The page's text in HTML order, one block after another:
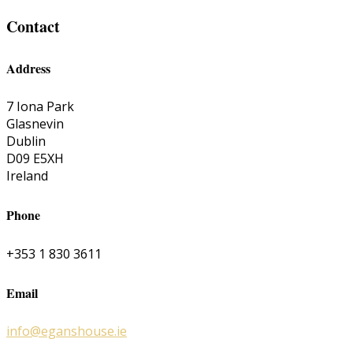
Contact
Address
7 Iona Park
Glasnevin
Dublin
D09 E5XH
Ireland
Phone
+353 1 830 3611
Email
info@eganshouse.ie